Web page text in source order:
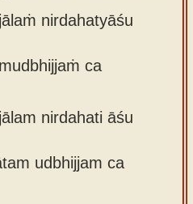
nirdahatyāśu
ca
nirdahati āśu
udbhijjam ca